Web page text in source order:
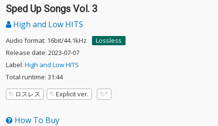
Sped Up Songs Vol. 3
High and Low HITS
Audio format: 16bit/44.1kHz
Lossless
Release date: 2023-07-07
Label: High and Low HITS
Total runtime: 31:44
ロスレス
Explicit ver.
How To Buy